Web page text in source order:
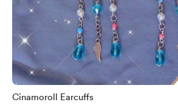
Cinamoroll Earcuffs